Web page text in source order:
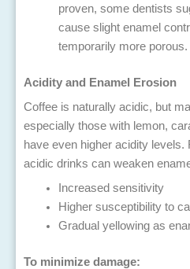
proven, some dentists
cause slight enamel
temporarily more porous.
Acidity and Enamel Erosion
Coffee is naturally acidic, but
especially those with lemon,
have even higher acidity levels.
acidic drinks can weaken
Increased sensitivity
Higher susceptibility to
Gradual yellowing as
To minimize damage: